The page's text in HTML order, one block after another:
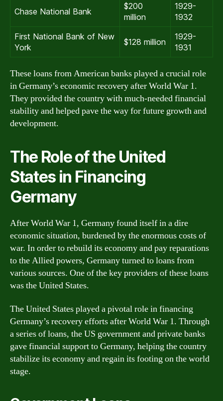
Chase National Bank
$200
million
1929-
1932
First National Bank of New
York
$128 million
1929-
1931
These loans from American banks played a crucial role
in Germany’s economic recovery after World War 1.
They provided the country with much-needed financial
stability and helped pave the way for future growth and
development.
The Role of the United
States in Financing
Germany
After World War 1, Germany found itself in a dire
economic situation, burdened by the enormous costs of
war. In order to rebuild its economy and pay reparations
to the Allied powers, Germany turned to loans from
various sources. One of the key providers of these loans
was the United States.
The United States played a pivotal role in financing
Germany’s recovery efforts after World War 1. Through
a series of loans, the US government and private banks
gave financial support to Germany, helping the country
stabilize its economy and regain its footing on the world
stage.